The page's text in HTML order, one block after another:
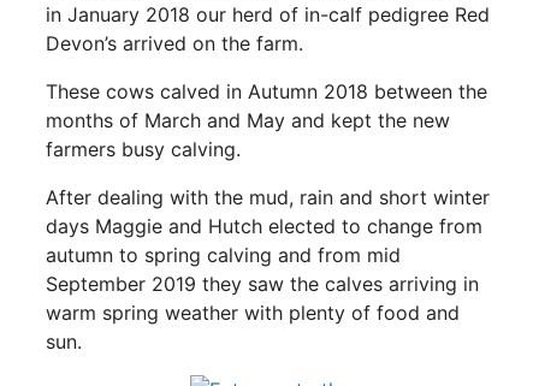
in January 2018 our herd of in-calf pedigree Red
Devon’s arrived on the farm.
These cows calved in Autumn 2018 between the
months of March and May and kept the new
farmers busy calving.
After dealing with the mud, rain and short winter
days Maggie and Hutch elected to change from
autumn to spring calving and from mid
September 2019 they saw the calves arriving in
warm spring weather with plenty of food and
sun.